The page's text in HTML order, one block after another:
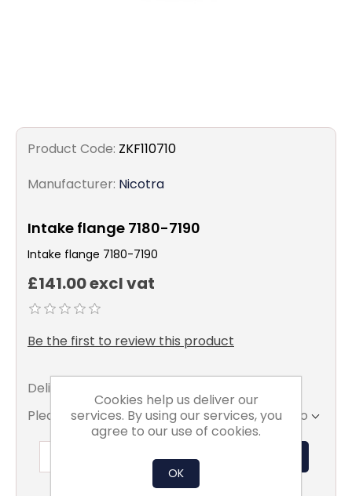
Product Code: ZKF110710
Manufacturer: Nicotra
Intake flange 7180-7190
Intake flange 7180-7190
£141.00 excl vat
Be the first to review this product
Delivery date:
Please select the address you want to ship to
ADD TO BASKET
Cookies help us deliver our
services. By using our services, you
agree to our use of cookies.
OK